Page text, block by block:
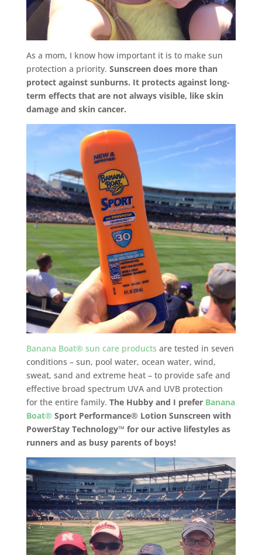
As a mom, I know how important it is to make sun
protection a priority. Sunscreen does more than
protect against sunburns. It protects against long-
term effects that are not always visible, like skin
damage and skin cancer.
Banana Boat® sun care products are tested in seven
conditions – sun, pool water, ocean water, wind,
sweat, sand and extreme heat – to provide safe and
effective broad spectrum UVA and UVB protection
for the entire family. The Hubby and I prefer Banana
Boat® Sport Performance® Lotion Sunscreen with
PowerStay Technology™ for our active lifestyles as
runners and as busy parents of boys!